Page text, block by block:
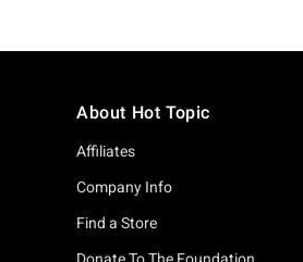
About Hot Topic
Affiliates
Company Info
Find a Store